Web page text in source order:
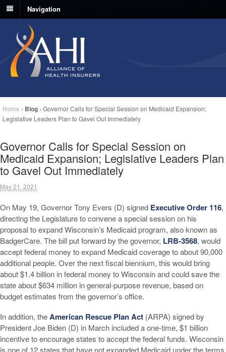
Navigation
Home › Blog › Governor Calls for Special Session on Medicaid Expansion;
Legislative Leaders Plan to Gavel Out Immediately
Governor Calls for Special Session on
Medicaid Expansion; Legislative Leaders Plan
to Gavel Out Immediately
May 21, 2021
On May 19, Governor Tony Evers (D) signed Executive Order 116,
directing the Legislature to convene a special session on his
proposal to expand Wisconsin’s Medicaid program, also known as
BadgerCare. The bill put forward by the governor, LRB-3568, would
accept federal money to expand Medicaid coverage to about 90,000
additional people. Over the next fiscal biennium, this would bring
about $1.4 billion in federal money to Wisconsin and could save the
state about $634 million in general-purpose revenue, based on
budget estimates from the governor’s office.
In addition, theAmerican Rescue Plan Act (ARPA) signed by
President Joe Biden (D) in March included a one-time, $1 billion
incentive to encourage states to accept the federal funds. Wisconsin